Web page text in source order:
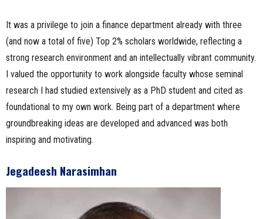
It was a privilege to join a finance department already with three
(and now a total of five) Top 2% scholars worldwide, reflecting a
strong research environment and an intellectually vibrant community.
I valued the opportunity to work alongside faculty whose seminal
research I had studied extensively as a PhD student and cited as
foundational to my own work. Being part of a department where
groundbreaking ideas are developed and advanced was both
inspiring and motivating.
Jegadeesh Narasimhan